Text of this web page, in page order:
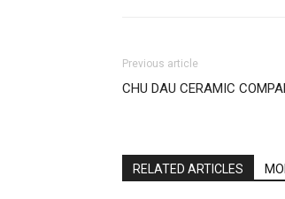
Previous article
CHU DAU CERAMIC
RELATED ARTICLES